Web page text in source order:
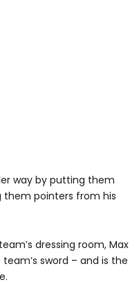
way by putting them
them pointers from his
dressing room, Max
sword – and is the